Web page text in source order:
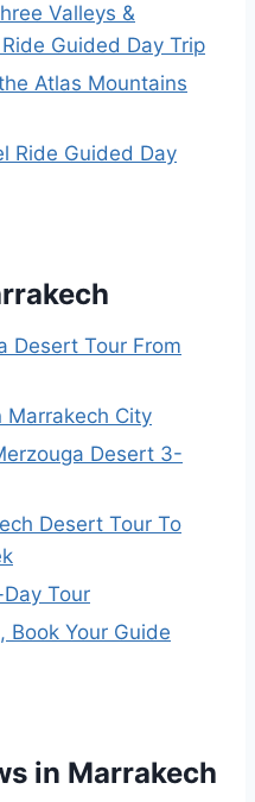
Valleys &
Guided Day Trip
Atlas Mountains
Ride Guided Day
Desert Tour From
Marrakech City
Desert 3-
Desert Tour To
Tour
Book Your Guide
in Marrakech